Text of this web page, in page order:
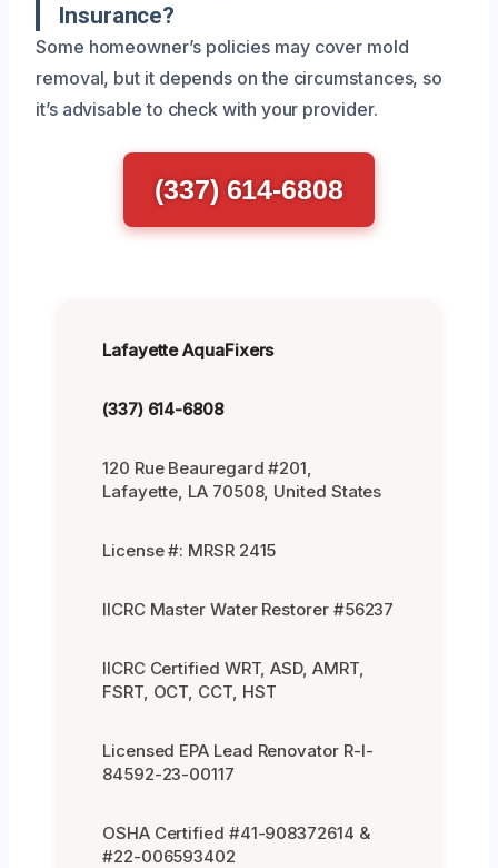
Insurance?
Some homeowner’s policies may cover mold
removal, but it depends on the circumstances, so
it’s advisable to check with your provider.
(337) 614-6808
Lafayette AquaFixers
(337) 614-6808
120 Rue Beauregard #201,
Lafayette, LA 70508, United States
License #: MRSR 2415
IICRC Master Water Restorer #56237
IICRC Certified WRT, ASD, AMRT,
FSRT, OCT, CCT, HST
Licensed EPA Lead Renovator R-I-
84592-23-00117
OSHA Certified #41-908372614 &
#22-006593402